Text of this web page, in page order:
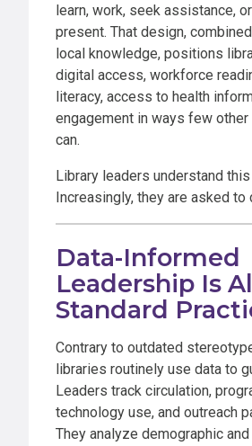
learn, work, seek assistance,
present. That design,
local knowledge, positions
digital access, workforce
literacy, access to health
engagement in ways few
can.
Library leaders understand
Increasingly, they are asked to
Data-Informed
Leadership Is
Standard
Contrary to outdated
libraries routinely use data to
Leaders track circulation,
technology use, and outreach
They analyze demographic